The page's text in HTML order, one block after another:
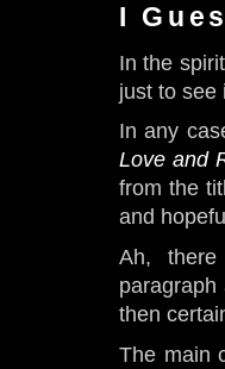
I
In the
just to see
In any
Love and
from the
and
Ah,
then
The main